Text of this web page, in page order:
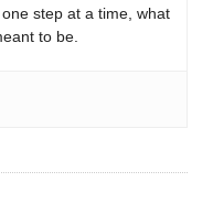
step at a time, what
to be.